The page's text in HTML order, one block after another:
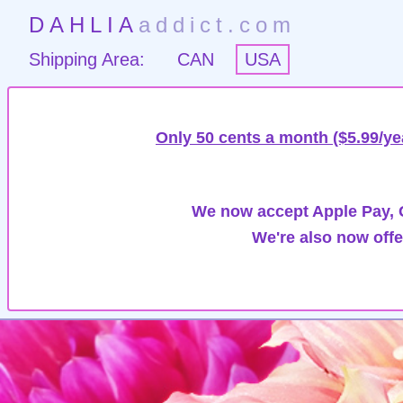
DAHLIA addict.com
Shipping Area: CAN USA
Only 50 cents a month ($5.99/
We now accept Apple
We're also now